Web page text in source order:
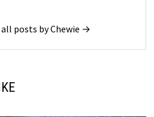
all posts by Chewie →